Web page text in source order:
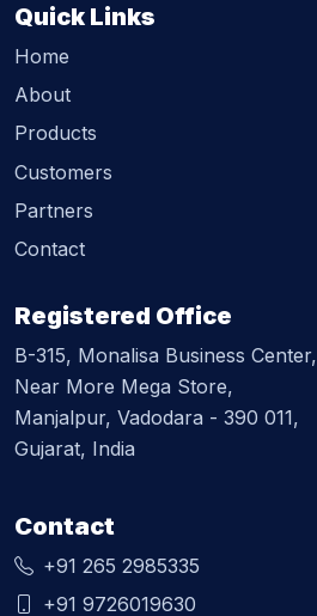
Quick Links
Home
About
Products
Customers
Partners
Contact
Registered Office
B-315, Monalisa Business Center,
Near More Mega Store,
Manjalpur, Vadodara - 390 011,
Gujarat, India
Contact
+91 265 2985335
+91 9726019630